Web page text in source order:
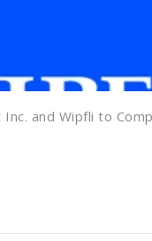
Inc. and Wipfli to